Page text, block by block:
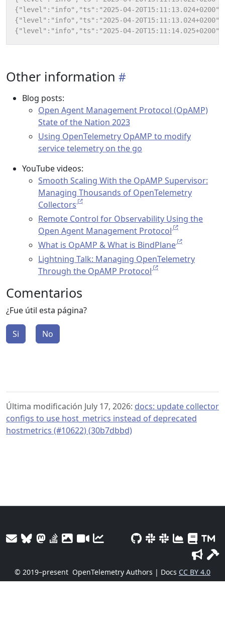
Other information
Blog posts:
Open Agent Management Protocol (OpAMP)
State of the Nation 2023
Using OpenTelemetry OpAMP to modify
service telemetry on the go
YouTube videos:
Smooth Scaling With the OpAMP Supervisor:
Managing Thousands of OpenTelemetry
Collectors
Remote Control for Observability Using the
Open Agent Management Protocol
What is OpAMP & What is BindPlane
Lightning Talk: Managing OpenTelemetry
Through the OpAMP Protocol
Comentarios
¿Fue útil esta página?
Si No
Última modificación July 17, 2026: docs: update collector
configs to use host_metrics instead of deprecated
hostmetrics (#10622) (30b7dbbd)
© 2019–present OpenTelemetry Authors | Docs CC BY 4.0